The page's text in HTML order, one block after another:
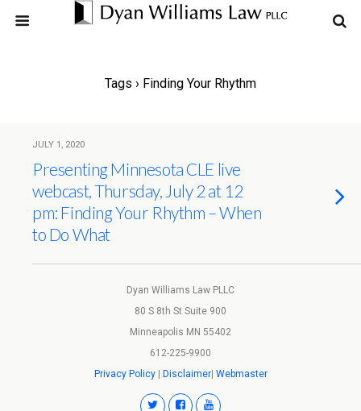
Tags › Finding Your Rhythm
JULY 1, 2020
Presenting Minnesota CLE live
webcast, Thursday, July 2 at 12
pm: Finding Your Rhythm – When
to Do What
Dyan Williams Law PLLC
80 S 8th St Suite 900
Minneapolis MN 55402
612-225-9900
Privacy Policy| Disclaimer| Webmaster